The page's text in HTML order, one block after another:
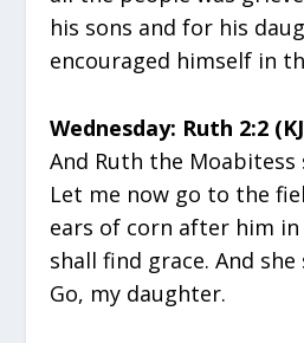
his sons and for his
encouraged himself in
Wednesday: Ruth 2:2
And Ruth the
Let me now go to the
ears of corn after him
shall find grace. And
Go, my daughter.